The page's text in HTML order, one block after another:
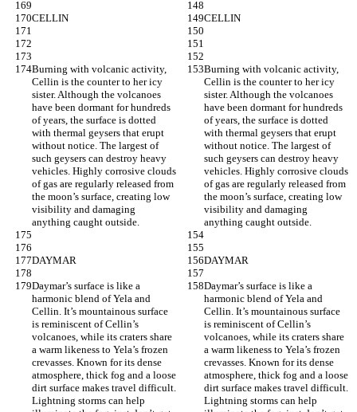
CELLIN CELLIN
Burning with volcanic activity,
Cellin is the counter to her icy
sister. Although the volcanoes
have been dormant for hundreds
of years, the surface is dotted
with thermal geysers that erupt
without notice. The largest of
such geysers can destroy heavy
vehicles. Highly corrosive clouds
of gas are regularly released from
the moon’s surface, creating low
visibility and damaging
anything caught outside.
Burning with volcanic activity,
Cellin is the counter to her icy
sister. Although the volcanoes
have been dormant for hundreds
of years, the surface is dotted
with thermal geysers that erupt
without notice. The largest of
such geysers can destroy heavy
vehicles. Highly corrosive clouds
of gas are regularly released from
the moon’s surface, creating low
visibility and damaging
anything caught outside.
DAYMAR DAYMAR
Daymar’s surface is like a
harmonic blend of Yela and
Cellin. It’s mountainous surface
is reminiscent of Cellin’s
volcanoes, while its craters share
a warm likeness to Yela’s frozen
crevasses. Known for its dense
atmosphere, thick fog and a loose
dirt surface makes travel difficult.
Lightning storms can help
Daymar’s surface is like a
harmonic blend of Yela and
Cellin. It’s mountainous surface
is reminiscent of Cellin’s
volcanoes, while its craters share
a warm likeness to Yela’s frozen
crevasses. Known for its dense
atmosphere, thick fog and a loose
dirt surface makes travel difficult.
Lightning storms can help